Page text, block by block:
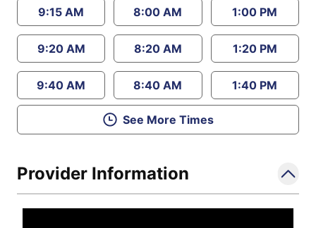
9:15 AM
9:20 AM
9:40 AM
8:00 AM
8:20 AM
8:40 AM
1:00 PM
1:20 PM
1:40 PM
See More Times
Provider Information